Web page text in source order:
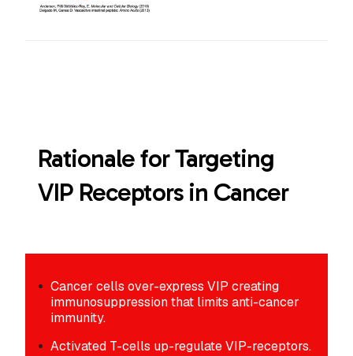
Rationale for Targeting
VIP Receptors in Cancer
Cancer cells over-express VIP creating
immunosuppression that limits anti-cancer
immunity.
Activated T-cells up-regulate VIP-receptors.